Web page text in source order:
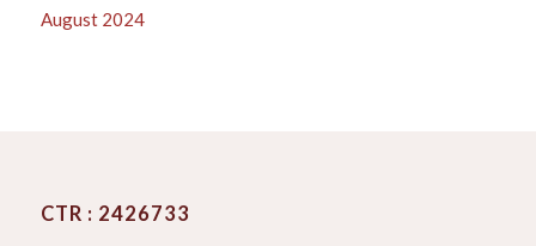
August 2024
CTR : 2426733